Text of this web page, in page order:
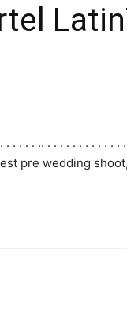
. . . . . .. . . . . . . . . . .
pre wedding